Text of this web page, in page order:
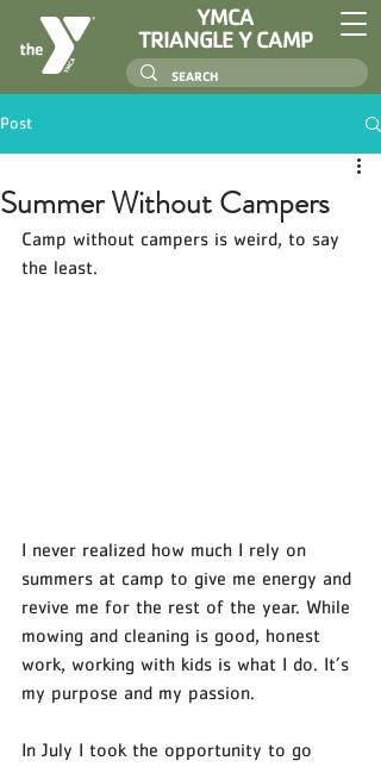
YMCA
TRIANGLE Y CAMP
Post
Summer Without Campers
Camp without campers is weird, to say
the least.
I never realized how much I rely on
summers at camp to give me energy and
revive me for the rest of the year. While
mowing and cleaning is good, honest
work, working with kids is what I do. It’s
my purpose and my passion.
In July I took the opportunity to go